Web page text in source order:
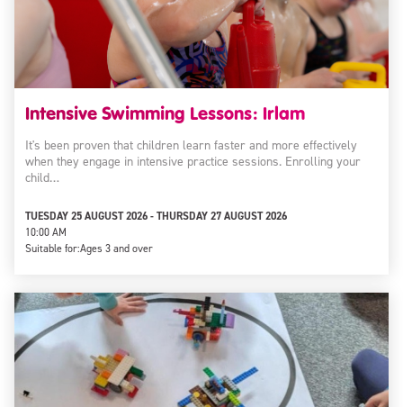
Intensive Swimming Lessons: Irlam
It's been proven that children learn faster and more effectively
when they engage in intensive practice sessions. Enrolling your
child…
TUESDAY 25 AUGUST 2026 - THURSDAY 27 AUGUST 2026
10:00 AM
Suitable for:Ages 3 and over